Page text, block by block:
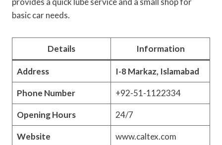
basic car needs.
Details Information
Address I-8 Markaz, Islamabad
Phone Number +92-51-1122334
Opening Hours 24/7
Website www.caltex.com